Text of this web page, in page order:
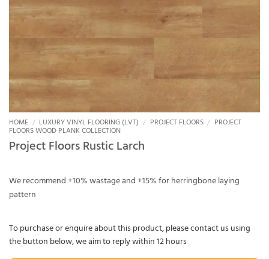
HOME / LUXURY VINYL FLOORING (LVT) / PROJECT FLOORS / PROJECT
FLOORS WOOD PLANK COLLECTION
Project Floors Rustic Larch
We recommend +10% wastage and +15% for herringbone laying
pattern
To purchase or enquire about this product, please contact us using
the button below, we aim to reply within 12 hours